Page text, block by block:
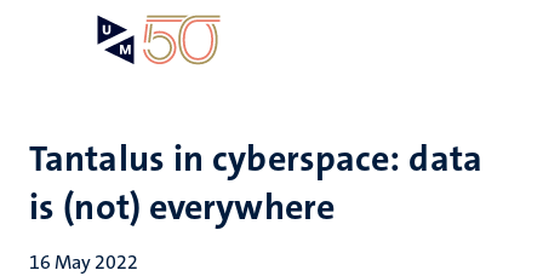
Tantalus in cyberspace: data
is (not) everywhere
16 May 2022